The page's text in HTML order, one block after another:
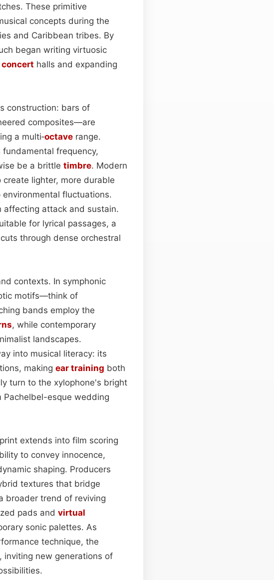
These primitive
concepts during the
and Caribbean tribes. By
began writing virtuosic
concert halls and expanding
construction: bars of
composites—are
a multi‑octave range.
frequency,
be a brittle timbre. Modern
lighter, more durable
fluctuations.
affecting attack and sustain.
for lyrical passages, a
through dense orchestral
contexts. In symphonic
motifs—think of
bands employ the
, while contemporary
landscapes.
into musical literacy: its
making ear training both
turn to the xylophone's bright
Pachelbel-esque wedding
extends into film scoring
to convey innocence,
shaping. Producers
textures that bridge
broader trend of reviving
pads and virtual
sonic palettes. As
technique, the
inviting new generations of